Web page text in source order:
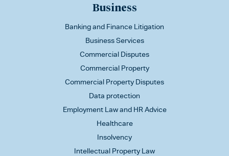
Business
Banking and Finance Litigation
Business Services
Commercial Disputes
Commercial Property
Commercial Property Disputes
Data protection
Employment Law and HR Advice
Healthcare
Insolvency
Intellectual Property Law